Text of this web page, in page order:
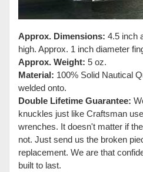
Approx. Dimensions: 4.5 inch
high. Approx. 1 inch diameter
Approx. Weight: 5 oz.
Material: 100% Solid Nautical
welded onto.
Double Lifetime Guarantee:
knuckles just like Craftsman
wrenches. It doesn't matter if
not. Just send us the broken
replacement. We are that
built to last.